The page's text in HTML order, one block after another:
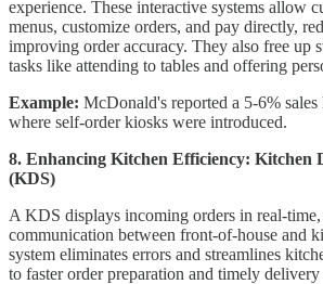
experience. These interactive systems allow
menus, customize orders, and pay directly,
improving order accuracy. They also free up
tasks like attending to tables and offering
Example: McDonald's reported a 5-6%
where self-order kiosks were introduced.
8. Enhancing Kitchen Efficiency: Kitchen
(KDS)
A KDS displays incoming orders in real-
communication between front-of-house and
system eliminates errors and streamlines
to faster order preparation and timely